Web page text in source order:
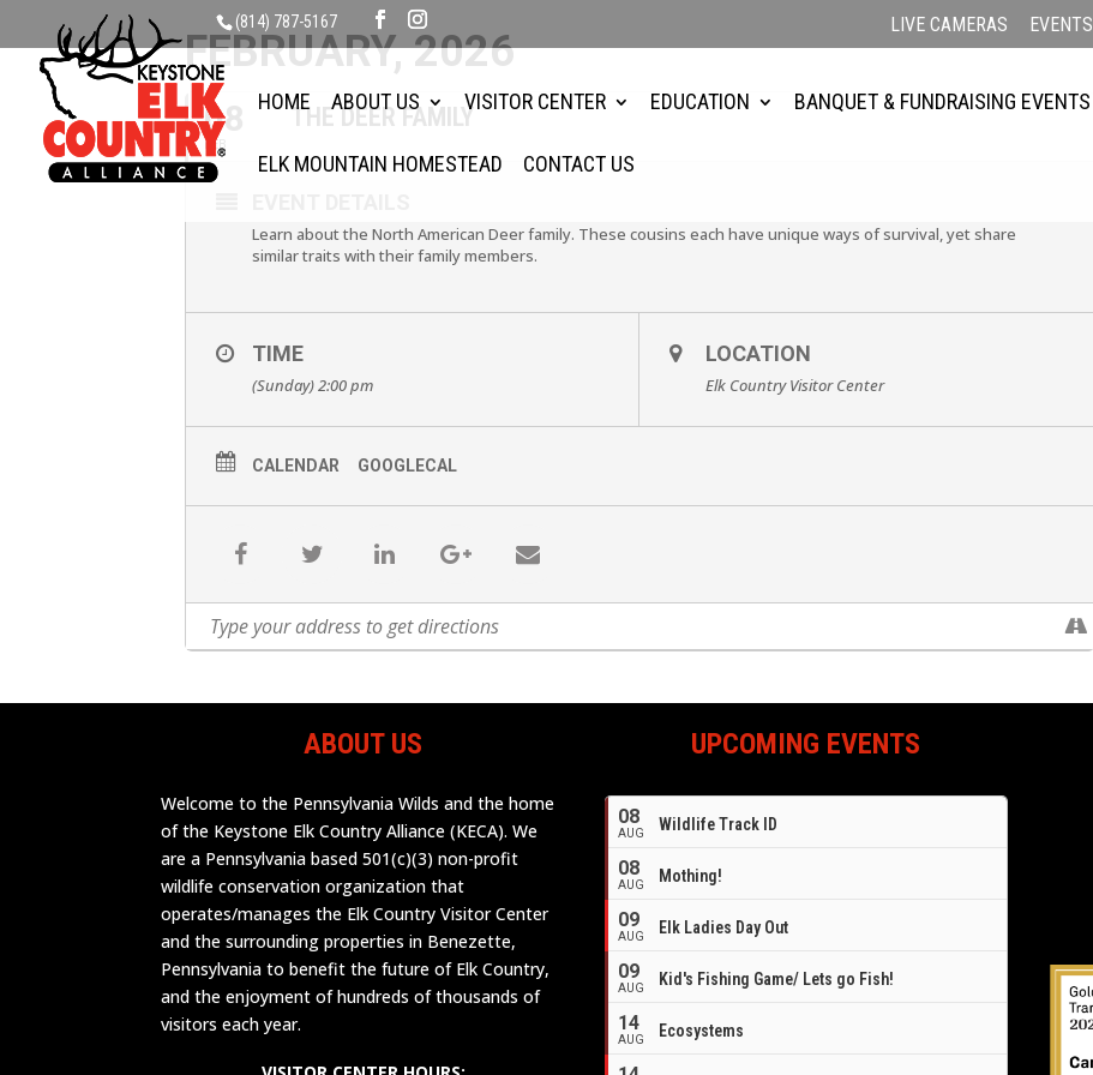
(814) 787-5167 LIVE CAMERAS EVENTS
HOME ABOUT US VISITOR CENTER EDUCATION BANQUET & FUNDRAISING EVENTS
ELK MOUNTAIN HOMESTEAD CONTACT US
FEBRUARY, 2026
08
FEB
THE DEER FAMILY
Learn about the North American Deer family. These cousins each have unique ways of survival, yet share
similar traits with their family members.
TIME
(Sunday) 2:00 pm
LOCATION
Elk Country Visitor Center
CALENDAR GOOGLECAL
ABOUT US
Welcome to the Pennsylvania Wilds and the home
of the Keystone Elk Country Alliance (KECA). We
are a Pennsylvania based 501(c)(3) non-profit
wildlife conservation organization that
operates/manages the Elk Country Visitor Center
and the surrounding properties in Benezette,
Pennsylvania to benefit the future of Elk Country,
and the enjoyment of hundreds of thousands of
visitors each year.
UPCOMING EVENTS
08
AUG Wildlife Track ID
08
AUG Mothing!
09
AUG Elk Ladies Day Out
09
AUG Kid's Fishing Game/ Lets go Fish!
14
AUG Ecosystems